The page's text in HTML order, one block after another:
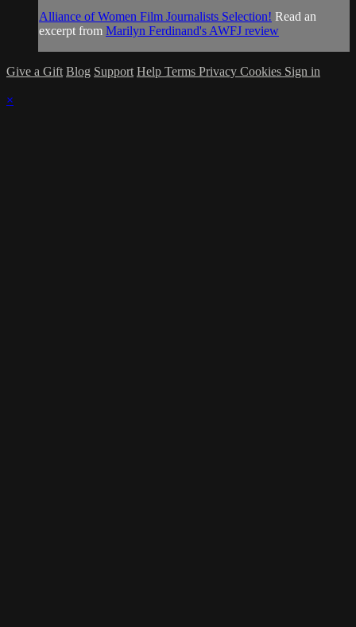
Alliance of Women Film Journalists Selection! Read an
excerpt from Marilyn Ferdinand's AWFJ review
Give a Gift Blog Support Help Terms Privacy Cookies Sign in
×